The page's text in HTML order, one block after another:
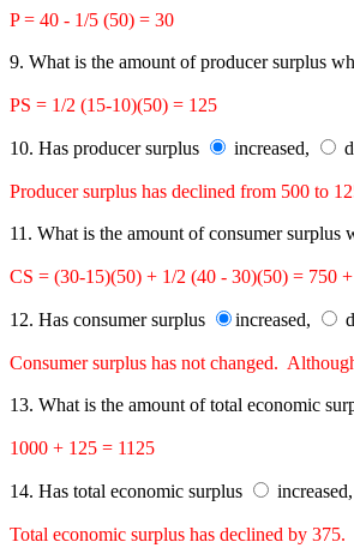
P = 40 - 1/5 (50) = 30
9. What is the amount of producer surplus
PS = 1/2 (15-10)(50) = 125
10. Has producer surplus increased,
Producer surplus has declined from 500 to
11. What is the amount of consumer
CS = (30-15)(50) + 1/2 (40 - 30)(50) = 750
12. Has consumer surplus increased,
Consumer surplus has not changed.
13. What is the amount of total economic
1000 + 125 = 1125
14. Has total economic surplus increased,
Total economic surplus has declined by 375.